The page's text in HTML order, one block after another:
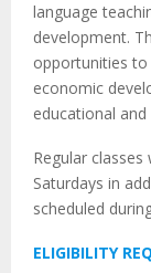
language
development.
opportunities to
economic
educational
Regular
Saturdays in
scheduled
ELIGIBILITY